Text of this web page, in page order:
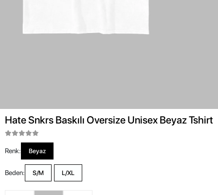
Hate Snkrs Baskılı Oversize Unisex Beyaz Tshirt
Renk: Beyaz
Beden: S/M L/XL